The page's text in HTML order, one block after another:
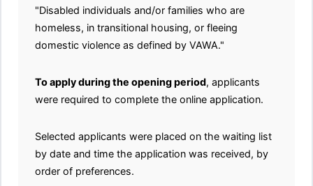
"Disabled individuals and/or families who are
homeless, in transitional housing, or fleeing
domestic violence as defined by VAWA."
To apply during the opening period, applicants
were required to complete the online application.
Selected applicants were placed on the waiting list
by date and time the application was received, by
order of preferences.